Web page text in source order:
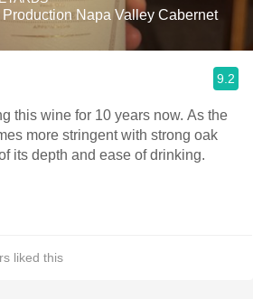
Napa Valley Cabernet
9.2
this wine for 10 years now. As the
more stringent with strong oak
its depth and ease of drinking.
liked this